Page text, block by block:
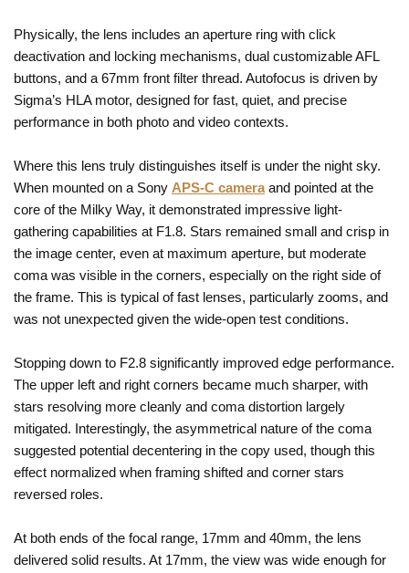
Physically, the lens includes an aperture ring with click
deactivation and locking mechanisms, dual customizable AFL
buttons, and a 67mm front filter thread. Autofocus is driven by
Sigma’s HLA motor, designed for fast, quiet, and precise
performance in both photo and video contexts.
Where this lens truly distinguishes itself is under the night sky.
When mounted on a Sony APS-C cameraand pointed at the
core of the Milky Way, it demonstrated impressive light-
gathering capabilities at F1.8. Stars remained small and crisp in
the image center, even at maximum aperture, but moderate
coma was visible in the corners, especially on the right side of
the frame. This is typical of fast lenses, particularly zooms, and
was not unexpected given the wide-open test conditions.
Stopping down to F2.8 significantly improved edge performance.
The upper left and right corners became much sharper, with
stars resolving more cleanly and coma distortion largely
mitigated. Interestingly, the asymmetrical nature of the coma
suggested potential decentering in the copy used, though this
effect normalized when framing shifted and corner stars
reversed roles.
At both ends of the focal range, 17mm and 40mm, the lens
delivered solid results. At 17mm, the view was wide enough for